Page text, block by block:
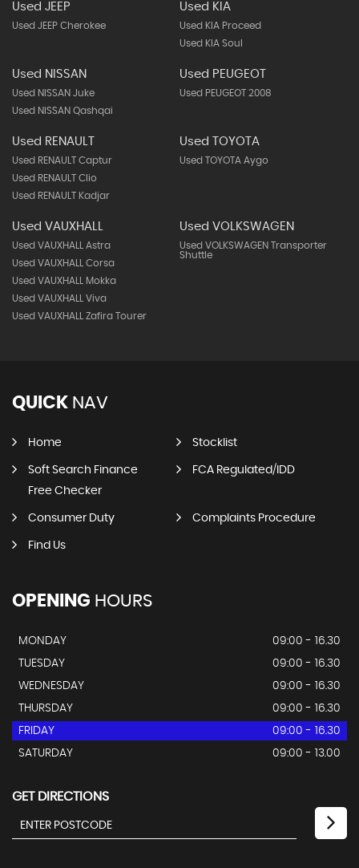
Used JEEP
Used JEEP Cherokee
Used KIA
Used KIA Proceed
Used KIA Soul
Used NISSAN
Used NISSAN Juke
Used NISSAN Qashqai
Used PEUGEOT
Used PEUGEOT 2008
Used RENAULT
Used RENAULT Captur
Used RENAULT Clio
Used RENAULT Kadjar
Used TOYOTA
Used TOYOTA Aygo
Used VAUXHALL
Used VAUXHALL Astra
Used VAUXHALL Corsa
Used VAUXHALL Mokka
Used VAUXHALL Viva
Used VAUXHALL Zafira Tourer
Used VOLKSWAGEN
Used VOLKSWAGEN Transporter
Shuttle
QUICK NAV
Home Stocklist
Soft Search Finance
Free Checker
FCA Regulated/IDD
Consumer Duty Complaints Procedure
Find Us
OPENING HOURS
MONDAY
09:00 - 16.30
TUESDAY
09:00 - 16.30
WEDNESDAY
09:00 - 16.30
THURSDAY
09:00 - 16.30
FRIDAY
09:00 - 16.30
SATURDAY
09:00 - 13.00
GET DIRECTIONS